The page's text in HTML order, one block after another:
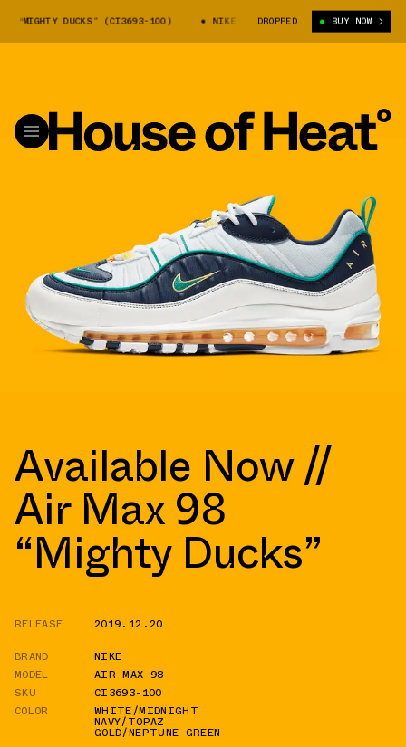
DUCKS” (CI3693-100) NIKE AIR MAX 98 “MIGHTY DUCKS”
DROPPED BUY NOW
Available Now //
Air Max 98
“Mighty Ducks”
RELEASE
2019.12.20
BRAND
NIKE
MODEL
AIR MAX 98
SKU
CI3693-100
COLOR
WHITE/MIDNIGHT
NAVY/TOPAZ
GOLD/NEPTUNE GREEN